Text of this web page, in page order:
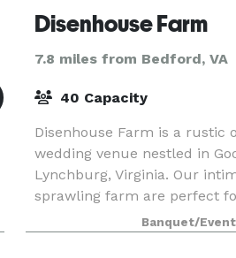
Disenhouse Farm
7.8 miles from Bedford, VA
40 Capacity
Disenhouse Farm is a rustic
wedding venue nestled in
Lynchburg, Virginia. Our
sprawling farm are perfect
elopements and small events
Banquet/